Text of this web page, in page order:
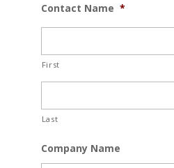
Contact Name *
First
Last
Company Name